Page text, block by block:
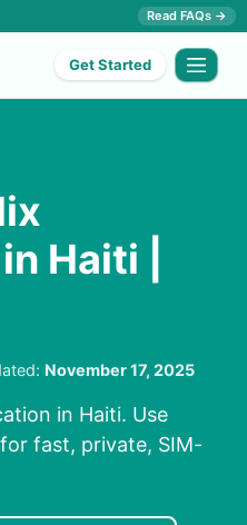
Read FAQs →
Get Started
Haiti |
November 17, 2025
in Haiti. Use
fast, private, SIM-